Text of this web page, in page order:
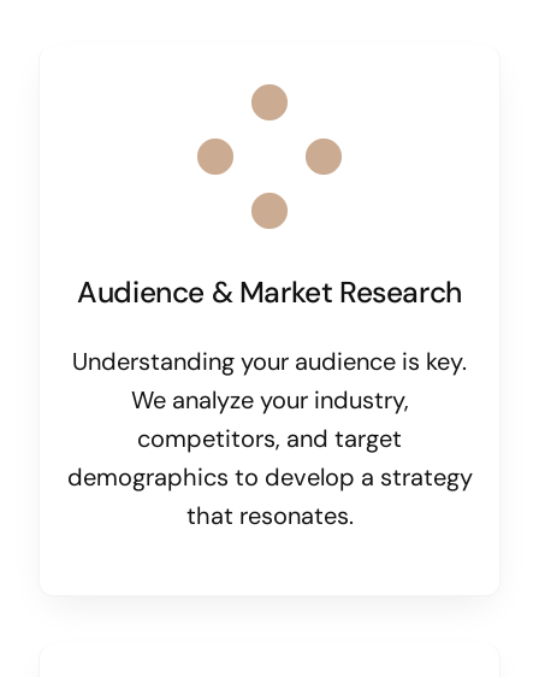
Audience & Market Research
Understanding your audience is key.
We analyze your industry,
competitors, and target
demographics to develop a strategy
that resonates.